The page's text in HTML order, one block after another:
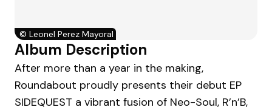
© Leonel Perez Mayoral
Album Description
After more than a year in the making,
Roundabout proudly presents their debut EP
SIDEQUEST a vibrant fusion of Neo-Soul, R’n’B,